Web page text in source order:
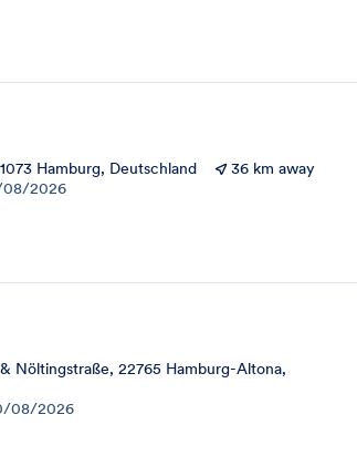
Hamburg, Deutschland
36 km away
2026
Nöltingstraße, 22765 Hamburg-Altona,
08/2026